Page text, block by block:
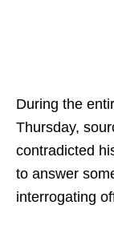
During the
Thursday,
contradicted
to answer
interrogating